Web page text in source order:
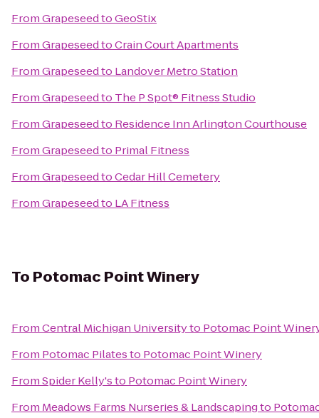
FromGrapeseedtoGeoStix
FromGrapeseedtoCrain Court Apartments
FromGrapeseedto Landover Metro Station
FromGrapeseedto The P Spot® Fitness Studio
FromGrapeseedto Residence Inn Arlington Courthouse
FromGrapeseedto Primal Fitness
FromGrapeseedtoCedar Hill Cemetery
FromGrapeseedto LA Fitness
To Potomac Point Winery
FromCentral Michigan Universityto Potomac Point
From Potomac Pilatesto Potomac Point Winery
FromSpider Kelly'sto Potomac Point Winery
From Meadows Farms Nurseries & Landscapingto